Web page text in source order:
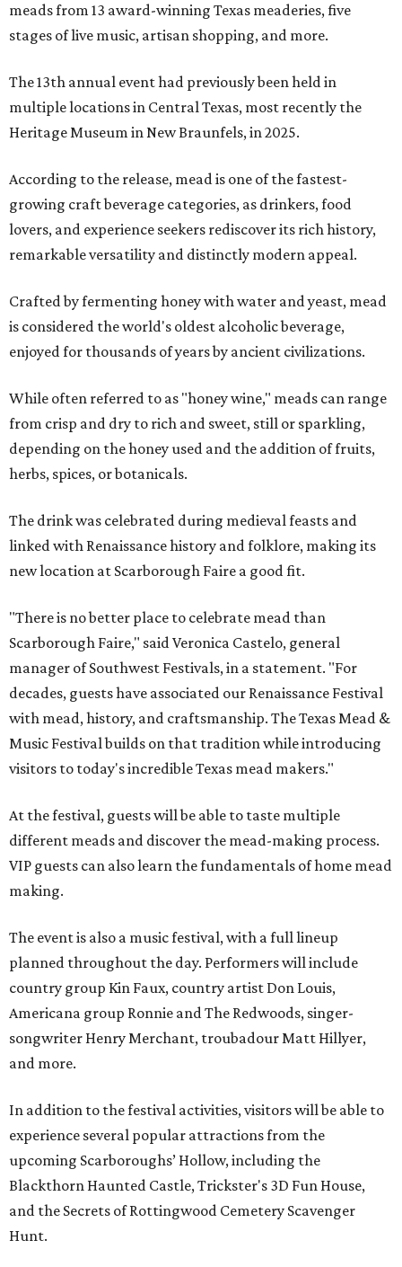
meads from 13 award-winning Texas meaderies, five
stages of live music, artisan shopping, and more.
The 13th annual event had previously been held in
multiple locations in Central Texas, most recently the
Heritage Museum in New Braunfels, in 2025.
According to the release, mead is one of the fastest-
growing craft beverage categories, as drinkers, food
lovers, and experience seekers rediscover its rich history,
remarkable versatility and distinctly modern appeal.
Crafted by fermenting honey with water and yeast, mead
is considered the world's oldest alcoholic beverage,
enjoyed for thousands of years by ancient civilizations.
While often referred to as "honey wine," meads can range
from crisp and dry to rich and sweet, still or sparkling,
depending on the honey used and the addition of fruits,
herbs, spices, or botanicals.
The drink was celebrated during medieval feasts and
linked with Renaissance history and folklore, making its
new location at Scarborough Faire a good fit.
"There is no better place to celebrate mead than
Scarborough Faire," said Veronica Castelo, general
manager of Southwest Festivals, in a statement. "For
decades, guests have associated our Renaissance Festival
with mead, history, and craftsmanship. The Texas Mead &
Music Festival builds on that tradition while introducing
visitors to today's incredible Texas mead makers."
At the festival, guests will be able to taste multiple
different meads and discover the mead-making process.
VIP guests can also learn the fundamentals of home mead
making.
The event is also a music festival, with a full lineup
planned throughout the day. Performers will include
country group Kin Faux, country artist Don Louis,
Americana group Ronnie and The Redwoods, singer-
songwriter Henry Merchant, troubadour Matt Hillyer,
and more.
In addition to the festival activities, visitors will be able to
experience several popular attractions from the
upcoming Scarboroughs’ Hollow, including the
Blackthorn Haunted Castle, Trickster's 3D Fun House,
and the Secrets of Rottingwood Cemetery Scavenger
Hunt.